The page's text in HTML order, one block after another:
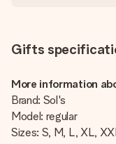
Gifts
More information
Brand: Sol's
Model: regular
Sizes: S, M, L, XL,